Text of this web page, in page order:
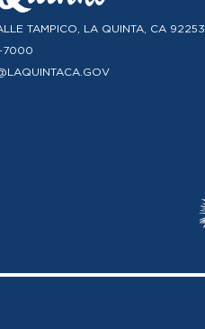
TAMPICO, LA QUINTA, CA 92253
7000